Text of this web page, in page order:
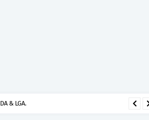
& LGA.